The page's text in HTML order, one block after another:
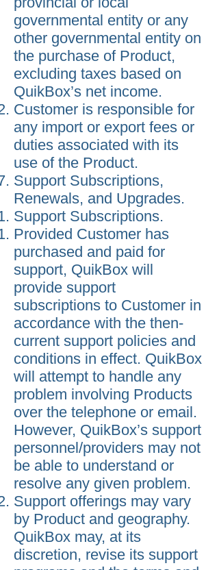
governmental entity or any
other governmental entity on
the purchase of Product,
excluding taxes based on
QuikBox’s net income.
Customer is responsible for
any import or export fees or
duties associated with its
use of the Product.
Support Subscriptions,
Renewals, and Upgrades.
Support Subscriptions.
Provided Customer has
purchased and paid for
support, QuikBox will
provide support
subscriptions to Customer in
accordance with the then-
current support policies and
conditions in effect. QuikBox
will attempt to handle any
problem involving Products
over the telephone or email.
However, QuikBox’s support
personnel/providers may not
be able to understand or
resolve any given problem.
Support offerings may vary
by Product and geography.
QuikBox may, at its
discretion, revise its support